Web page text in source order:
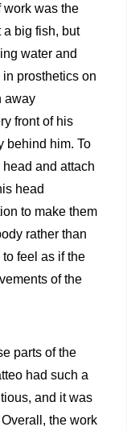
work was the
a big fish, but
water and
prosthetics on
away
front of his
behind him. To
and attach
head
to make them
rather than
feel as if the
of the
parts of the
had such a
and it was
the work